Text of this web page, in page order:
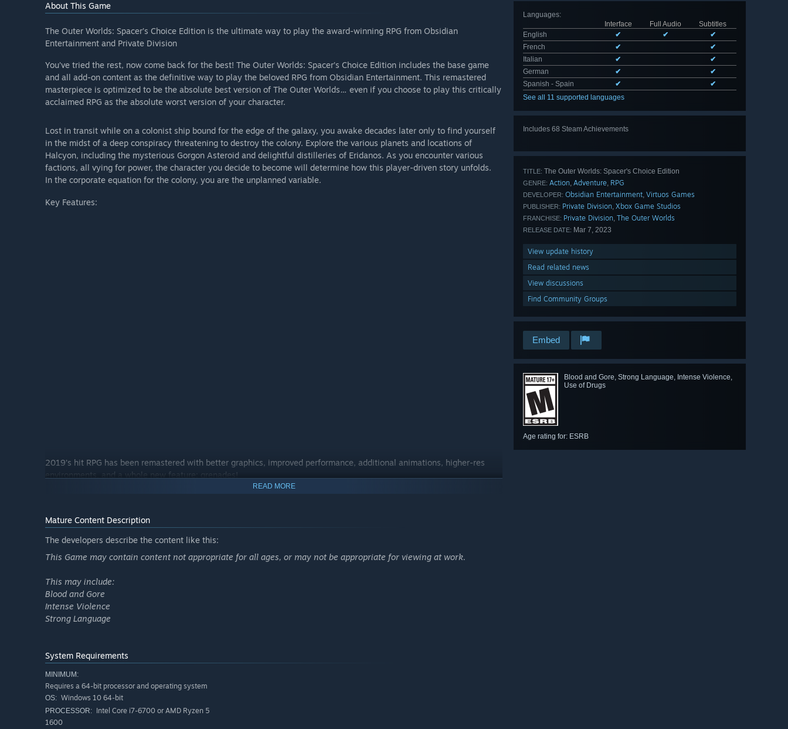
Languages:
Interface
Full Audio
Subtitles
English
✔ ✔
✔
French
✔
✔
Italian
✔
✔
German
✔
✔
Spanish - Spain
✔
✔
See all 11 supported languages
Includes 68 Steam Achievements
TITLE: The Outer Worlds: Spacer's Choice Edition
GENRE: Action, Adventure, RPG
DEVELOPER: Obsidian Entertainment, Virtuos Games
PUBLISHER: Private Division, Xbox Game Studios
FRANCHISE: Private Division, The Outer Worlds
RELEASE DATE: Mar 7, 2023
View update history
Read related news
View discussions
Find Community Groups
Embed
Blood and Gore, Strong Language, Intense Violence,
Use of Drugs
Age rating for: ESRB
About This Game
The Outer Worlds: Spacer’s Choice Edition is the ultimate way to play the award-winning RPG from Obsidian
Entertainment and Private Division
You’ve tried the rest, now come back for the best! The Outer Worlds: Spacer’s Choice Edition includes the base game
and all add-on content as the definitive way to play the beloved RPG from Obsidian Entertainment. This remastered
masterpiece is optimized to be the absolute best version of The Outer Worlds… even if you choose to play this critically
acclaimed RPG as the absolute worst version of your character.
Lost in transit while on a colonist ship bound for the edge of the galaxy, you awake decades later only to find yourself
in the midst of a deep conspiracy threatening to destroy the colony. Explore the various planets and locations of
Halcyon, including the mysterious Gorgon Asteroid and delightful distilleries of Eridanos. As you encounter various
factions, all vying for power, the character you decide to become will determine how this player-driven story unfolds.
In the corporate equation for the colony, you are the unplanned variable.
Key Features:
2019’s hit RPG has been remastered with better graphics, improved performance, additional animations, higher-res
environments, and a whole new feature: grenades!
READ MORE
Mature Content Description
The developers describe the content like this:
This Game may contain content not appropriate for all ages, or may not be appropriate for viewing at work.
This may include:
Blood and Gore
Intense Violence
Strong Language
System Requirements
MINIMUM:
Requires a 64-bit processor and operating system
OS: Windows 10 64-bit
PROCESSOR: Intel Core i7-6700 or AMD Ryzen 5
1600